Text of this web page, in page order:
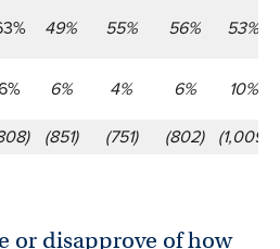
49% 55% 56%
53%
6% 4% 6%
10%
(851) (751) (802) (1,009)
or disapprove of how